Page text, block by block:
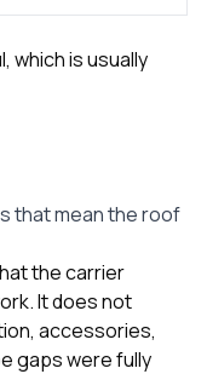
which is usually
that mean the roof
the carrier
It does not
accessories,
gaps were fully